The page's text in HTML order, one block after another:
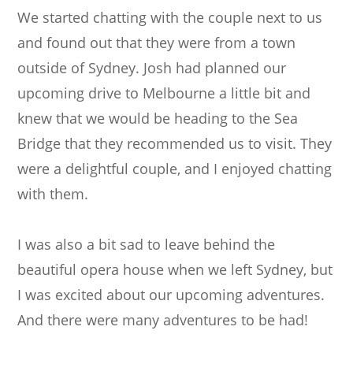
We started chatting with the couple next to us
and found out that they were from a town
outside of Sydney. Josh had planned our
upcoming drive to Melbourne a little bit and
knew that we would be heading to the Sea
Bridge that they recommended us to visit. They
were a delightful couple, and I enjoyed chatting
with them.
I was also a bit sad to leave behind the
beautiful opera house when we left Sydney, but
I was excited about our upcoming adventures.
And there were many adventures to be had!